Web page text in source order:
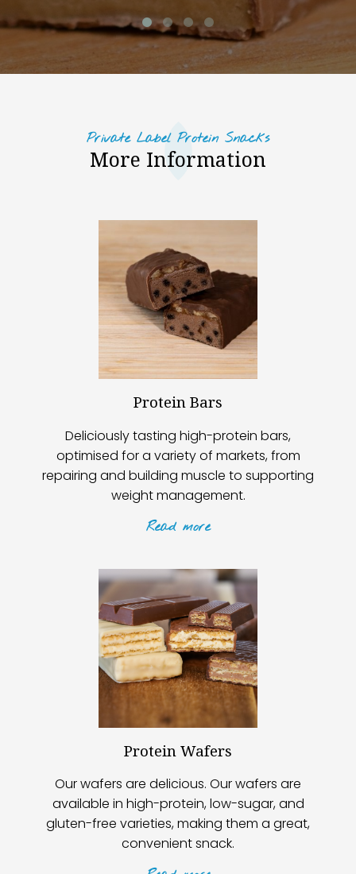
Private Label Protein Snacks
More Information
Protein Bars
Deliciously tasting high-protein bars,
optimised for a variety of markets, from
repairing and building muscle to supporting
weight management.
Read more
Protein Wafers
Our wafers are delicious. Our wafers are
available in high-protein, low-sugar, and
gluten-free varieties, making them a great,
convenient snack.